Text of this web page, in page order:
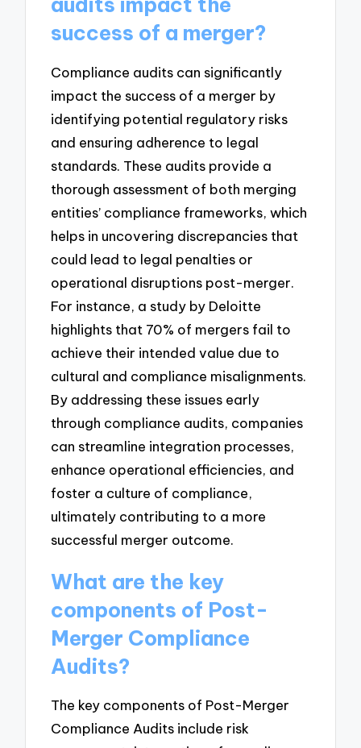
success of a merger?
Compliance audits can significantly
impact the success of a merger by
identifying potential regulatory risks
and ensuring adherence to legal
standards. These audits provide a
thorough assessment of both merging
entities’ compliance frameworks, which
helps in uncovering discrepancies that
could lead to legal penalties or
operational disruptions post-merger.
For instance, a study by Deloitte
highlights that 70% of mergers fail to
achieve their intended value due to
cultural and compliance misalignments.
By addressing these issues early
through compliance audits, companies
can streamline integration processes,
enhance operational efficiencies, and
foster a culture of compliance,
ultimately contributing to a more
successful merger outcome.
What are the key
components of Post-
Merger Compliance
Audits?
The key components of Post-Merger
Compliance Audits include risk